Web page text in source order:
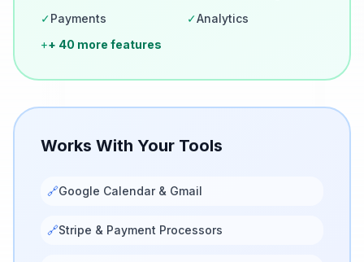
✓Payments ✓Analytics
++ 40 more features
Works With Your Tools
🔗Google Calendar & Gmail
🔗Stripe & Payment Processors